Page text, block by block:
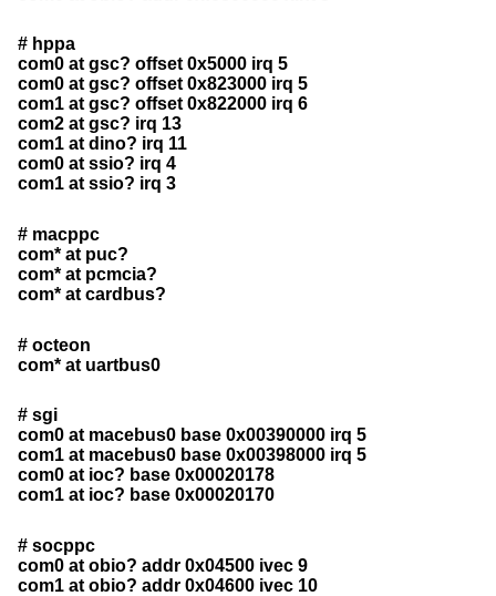
# hppa
com0 at gsc? offset 0x5000 irq 5
com0 at gsc? offset 0x823000 irq 5
com1 at gsc? offset 0x822000 irq 6
com2 at gsc? irq 13
com1 at dino? irq 11
com0 at ssio? irq 4
com1 at ssio? irq 3
# macppc
com* at puc?
com* at pcmcia?
com* at cardbus?
# octeon
com* at uartbus0
# sgi
com0 at macebus0 base 0x00390000 irq 5
com1 at macebus0 base 0x00398000 irq 5
com0 at ioc? base 0x00020178
com1 at ioc? base 0x00020170
# socppc
com0 at obio? addr 0x04500 ivec 9
com1 at obio? addr 0x04600 ivec 10